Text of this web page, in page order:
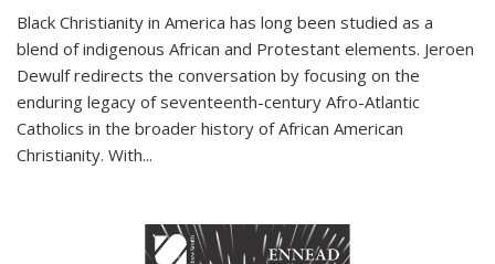
Black Christianity in America has long been studied as a
blend of indigenous African and Protestant elements. Jeroen
Dewulf redirects the conversation by focusing on the
enduring legacy of seventeenth-century Afro-Atlantic
Catholics in the broader history of African American
Christianity. With...